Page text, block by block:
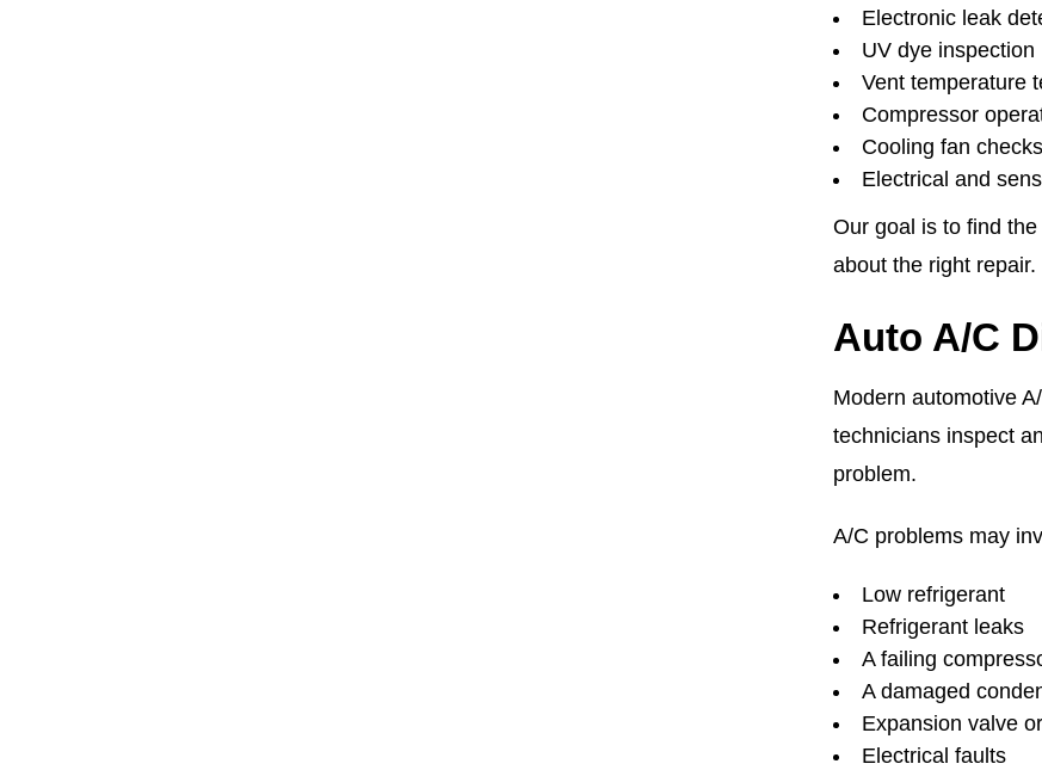
Electronic leak
UV dye inspection
Vent temperature
Compressor
Cooling fan checks
Electrical and
Our goal is to find
about the right repair.
Auto A/C
Modern automotive
technicians inspect
problem.
A/C problems may
Low refrigerant
Refrigerant leaks
A failing
A damaged
Expansion valve
Electrical faults